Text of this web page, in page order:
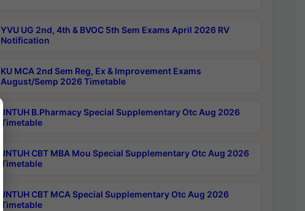
YVU UG 2nd, 4th & BVOC 5th Sem Exams April 2026 RV
Notification
KU MCA 2nd Sem Reg, Ex & Improvement Exams
August/Semp 2026 Timetable
JNTUH B.Pharmacy Special Supplementary Otc Aug 2026
Timetable
JNTUH CBT MBA Mou Special Supplementary Otc Aug 2026
Timetable
JNTUH CBT MCA Special Supplementary Otc Aug 2026
Timetable